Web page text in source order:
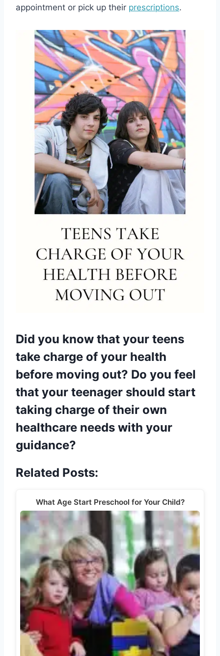
appointment or pick up their prescriptions.
Did you know that your teens
take charge of your health
before moving out? Do you feel
that your teenager should start
taking charge of their own
healthcare needs with your
guidance?
Related Posts:
What Age Start Preschool for Your Child?